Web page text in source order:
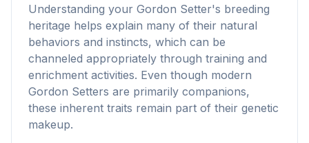
Understanding your Gordon Setter's breeding
heritage helps explain many of their natural
behaviors and instincts, which can be
channeled appropriately through training and
enrichment activities. Even though modern
Gordon Setters are primarily companions,
these inherent traits remain part of their genetic
makeup.